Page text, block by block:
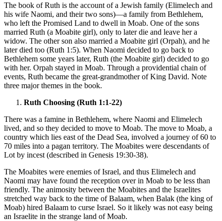
The book of Ruth is the account of a Jewish family (Elimelech and
his wife Naomi, and their two sons)—a family from Bethlehem,
who left the Promised Land to dwell in Moab. One of the sons
married Ruth (a Moabite girl), only to later die and leave her a
widow. The other son also married a Moabite girl (Orpah), and he
later died too (Ruth 1:5). When Naomi decided to go back to
Bethlehem some years later, Ruth (the Moabite girl) decided to go
with her. Orpah stayed in Moab. Through a providential chain of
events, Ruth became the great-grandmother of King David. Note
three major themes in the book.
Ruth Choosing (Ruth 1:1-22)
There was a famine in Bethlehem, where Naomi and Elimelech
lived, and so they decided to move to Moab. The move to Moab, a
country which lies east of the Dead Sea, involved a journey of 60 to
70 miles into a pagan territory. The Moabites were descendants of
Lot by incest (described in Genesis 19:30-38).
The Moabites were enemies of Israel, and thus Elimelech and
Naomi may have found the reception over in Moab to be less than
friendly. The animosity between the Moabites and the Israelites
stretched way back to the time of Balaam, when Balak (the king of
Moab) hired Balaam to curse Israel. So it likely was not easy being
an Israelite in the strange land of Moab.